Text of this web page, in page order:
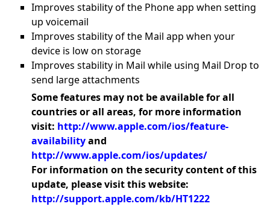
Improves stability of the Phone app when setting
up voicemail
Improves stability of the Mail app when your
device is low on storage
Improves stability in Mail while using Mail Drop to
send large attachments
Some features may not be available for all
countries or all areas, for more information
visit: http://www.apple.com/ios/feature-
availabilityand
http://www.apple.com/ios/updates/
For information on the security content of this
update, please visit this website:
http://support.apple.com/kb/HT1222